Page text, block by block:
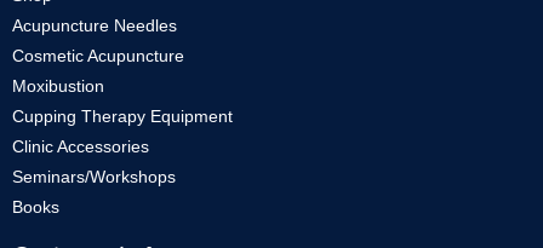
Acupuncture Needles
Cosmetic Acupuncture
Moxibustion
Cupping Therapy Equipment
Clinic Accessories
Seminars/Workshops
Books